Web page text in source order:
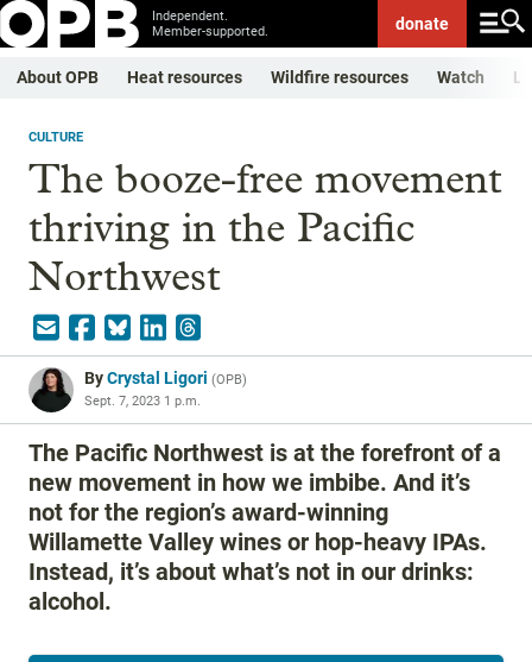
Independent.
Member-supported.
donate
About OPB Heat resources Wildfire resources Watch
CULTURE
The booze-free movement
thriving in the Pacific
Northwest
ByCrystal Ligori (OPB)
Sept. 7, 2023 1 p.m.
The Pacific Northwest is at the forefront of a
new movement in how we imbibe. And it’s
not for the region’s award-winning
Willamette Valley wines or hop-heavy IPAs.
Instead, it’s about what’s not in our drinks:
alcohol.